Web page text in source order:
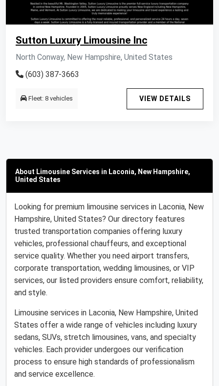
Sutton Luxury Limousine Inc
North Conway, New Hampshire, United States
(603) 387-3663
Fleet: 8 vehicles VIEW DETAILS
About Limousine Services in Laconia, New Hampshire,
United States
Looking for premium limousine services in Laconia, New
Hampshire, United States? Our directory features
trusted transportation companies offering luxury
vehicles, professional chauffeurs, and exceptional
service quality. Whether you need airport transfers,
corporate transportation, wedding limousines, or VIP
services, our listed providers ensure comfort, reliability,
and style.
Limousine services in Laconia, New Hampshire, United
States offer a wide range of vehicles including luxury
sedans, SUVs, stretch limousines, vans, and specialty
vehicles. Each provider undergoes our verification
process to ensure high standards of professionalism
and service excellence.